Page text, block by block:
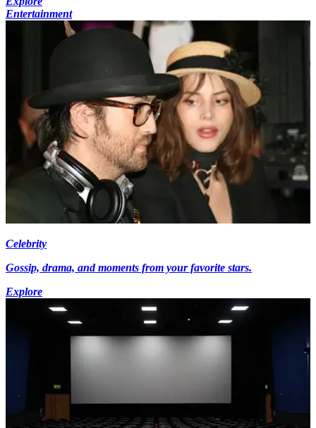
Entertainment
Celebrity
Gossip, drama, and moments from your favorite stars.
Explore